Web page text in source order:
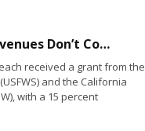
King Harbor Mooring Field Revenues Don’t Cover Maintenance Costs: Should it be Reduced?
received a grant from the
and the California
with a 15 percent